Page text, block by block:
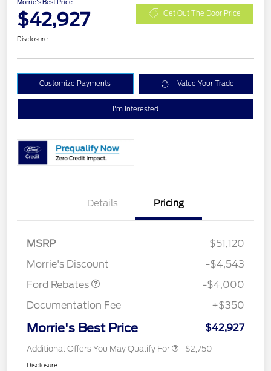
Morrie's Best Price
$42,927 Get Out The Door Price
Disclosure
Customize Payments Value Your Trade
I'm Interested
Details Pricing
MSRP
$51,120
Morrie's Discount
-$4,543
Ford Rebates
SSE Down Payment
-$4,000
Documentation Fee
+$350
Morrie's Best Price $42,927
Additional Offers You May Qualify For $2,750
Disclosure